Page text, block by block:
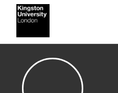
Skip to main content